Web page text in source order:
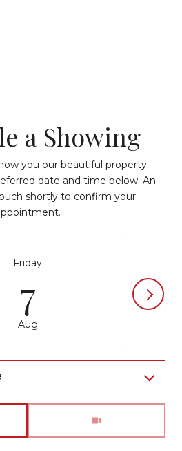
a Showing
you our beautiful property.
date and time below. An
shortly to confirm your
Friday
7
Aug